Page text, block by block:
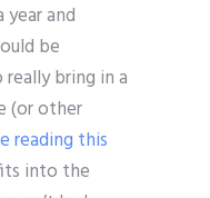
and
be
bring in a
(or other
reading this
into the